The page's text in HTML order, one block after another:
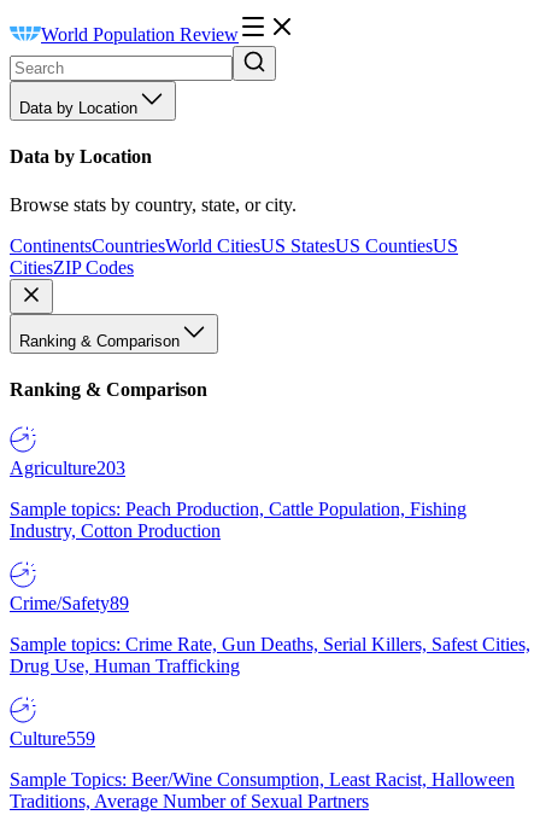
World Population Review
Data by Location
Data by Location
Browse stats by country, state, or city.
ContinentsCountriesWorld CitiesUS StatesUS CountiesUS
CitiesZIP Codes
Ranking & Comparison
Ranking & Comparison
Agriculture203
Sample topics: Peach Production, Cattle Population, Fishing
Industry, Cotton Production
Crime/Safety89
Sample topics: Crime Rate, Gun Deaths, Serial Killers, Safest Cities,
Drug Use, Human Trafficking
Culture559
Sample Topics: Beer/Wine Consumption, Least Racist, Halloween
Traditions, Average Number of Sexual Partners